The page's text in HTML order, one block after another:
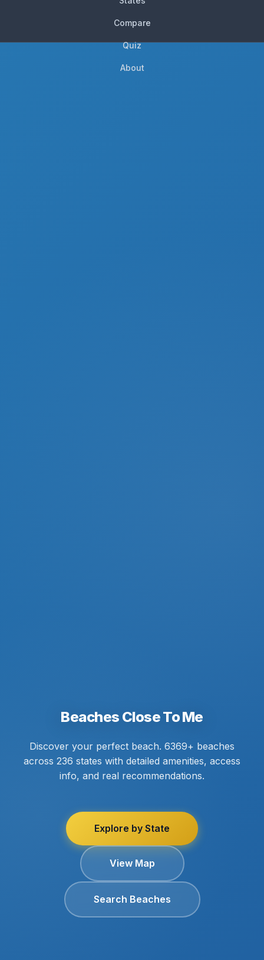
Compare
Quiz
About
Beaches Close To Me
Discover your perfect beach. 6369+ beaches
across 236 states with detailed amenities, access
info, and real recommendations.
Explore by State
View Map
Search Beaches